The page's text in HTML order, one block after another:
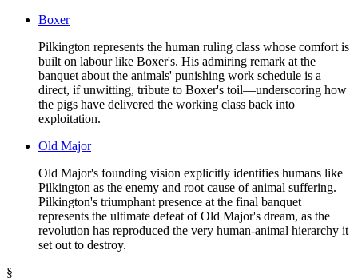
Boxer
Pilkington represents the human ruling class whose comfort is
built on labour like Boxer's. His admiring remark at the
banquet about the animals' punishing work schedule is a
direct, if unwitting, tribute to Boxer's toil—underscoring how
the pigs have delivered the working class back into
exploitation.
Old Major
Old Major's founding vision explicitly identifies humans like
Pilkington as the enemy and root cause of animal suffering.
Pilkington's triumphant presence at the final banquet
represents the ultimate defeat of Old Major's dream, as the
revolution has reproduced the very human-animal hierarchy it
set out to destroy.
§